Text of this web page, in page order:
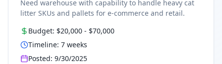
Need warehouse with capability to handle heavy cat
litter SKUs and pallets for e-commerce and retail.
Budget: $20,000 - $70,000
Timeline: 7 weeks
Posted: 9/30/2025